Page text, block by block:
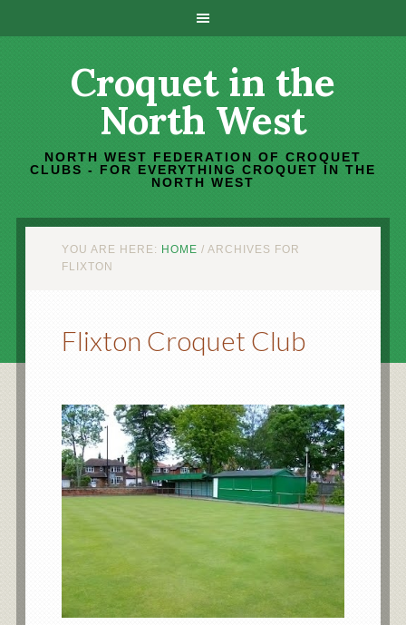
Croquet in the
North West
NORTH WEST FEDERATION OF CROQUET
CLUBS - FOR EVERYTHING CROQUET IN THE
NORTH WEST
YOU ARE HERE: HOME / ARCHIVES FOR
FLIXTON
Flixton Croquet Club